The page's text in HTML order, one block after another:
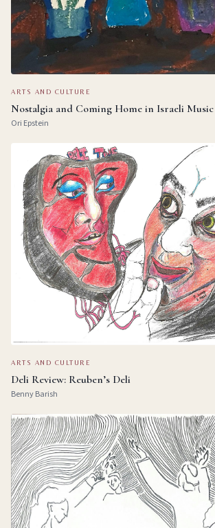
ARTS AND CULTURE
Nostalgia and Coming Home in Israeli Music
Ori Epstein
ARTS AND CULTURE
Deli Review: Reuben’s Deli
Benny Barish